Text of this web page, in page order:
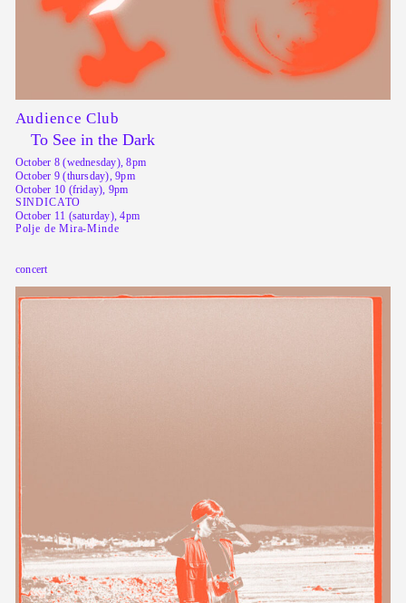
Audience Club
To See in the Dark
October 8 (wednesday), 8pm
October 9 (thursday), 9pm
October 10 (friday), 9pm
SINDICATO
October 11 (saturday), 4pm
Polje de Mira-Minde
concert